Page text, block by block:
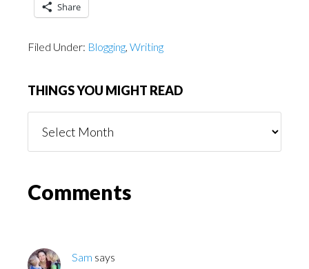
Share
Filed Under: Blogging, Writing
THINGS YOU MIGHT READ
You
Reader
Comments
Sam says